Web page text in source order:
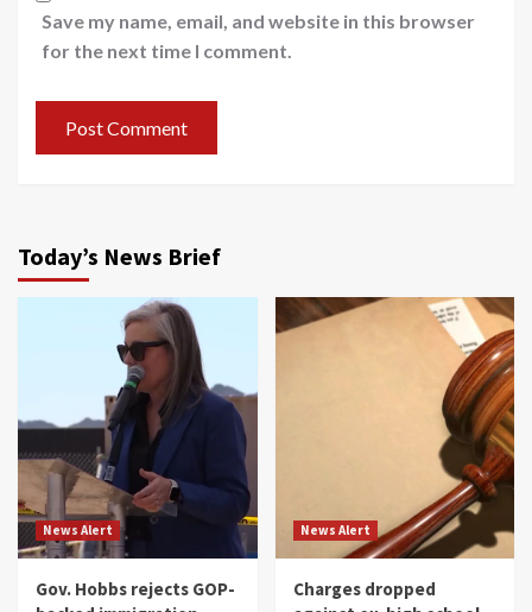
Save my name, email, and website in this browser
for the next time I comment.
Today’s News Brief
News Alert
Gov. Hobbs rejects GOP-
News Alert
Charges dropped